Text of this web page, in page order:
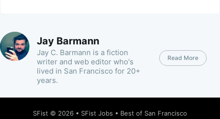
Jay Barmann
Jay C. Barmann is a fiction
writer and web editor who's
lived in San Francisco for 20+
years.
Read More
SFist © 2026 • SFist Jobs • Best of San Francisco